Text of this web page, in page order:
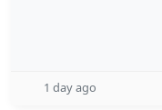
1 day ago